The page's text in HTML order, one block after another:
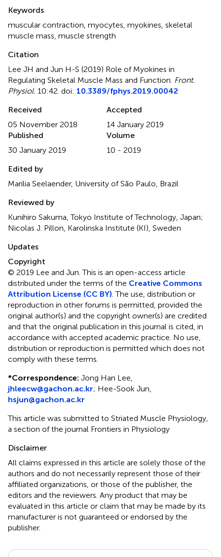
Keywords
muscular contraction myocytes myokines skeletal
muscle mass muscle strength
Citation
Lee JH and Jun H-S (2019) Role of Myokines in
Regulating Skeletal Muscle Mass and Function Front.
Physiol. 10:42. doi: 10.3389/fphys.2019.00042
Received
05 November 2018
Accepted
14 January 2019
Published
30 January 2019
Volume
10 - 2019
Edited by
Marilia Seelaender, University of São Paulo, Brazil
Reviewed by
Kunihiro Sakuma, Tokyo Institute of Technology, Japan;
Nicolas J. Pillon, Karolinska Institute (KI), Sweden
Updates
Copyright
© 2019 Lee and Jun.This is an open-access article
distributed under the terms of the Creative Commons
Attribution License (CC BY) . The use, distribution or
reproduction in other forums is permitted, provided the
original author(s) and the copyright owner(s) are credited
and that the original publication in this journal is cited, in
accordance with accepted academic practice. No use,
distribution or reproduction is permitted which does not
comply with these terms.
*Correspondence: Jong Han Lee,
jhleecw@gachon.ac.kr; Hee-Sook Jun,
hsjun@gachon.ac.kr
This article was submitted to Striated Muscle Physiology,
a section of the journal Frontiers in Physiology
Disclaimer
All claims expressed in this article are solely those of the
authors and do not necessarily represent those of their
affiliated organizations, or those of the publisher, the
editors and the reviewers. Any product that may be
evaluated in this article or claim that may be made by its
manufacturer is not guaranteed or endorsed by the
publisher.